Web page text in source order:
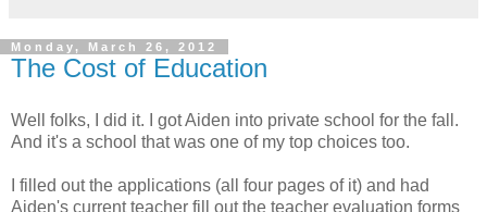
Monday, March 26, 2012
The Cost of Education
Well folks, I did it. I got Aiden into private school for the fall.
And it's a school that was one of my top choices too.
I filled out the applications (all four pages of it) and had
Aiden's current teacher fill out the teacher evaluation forms